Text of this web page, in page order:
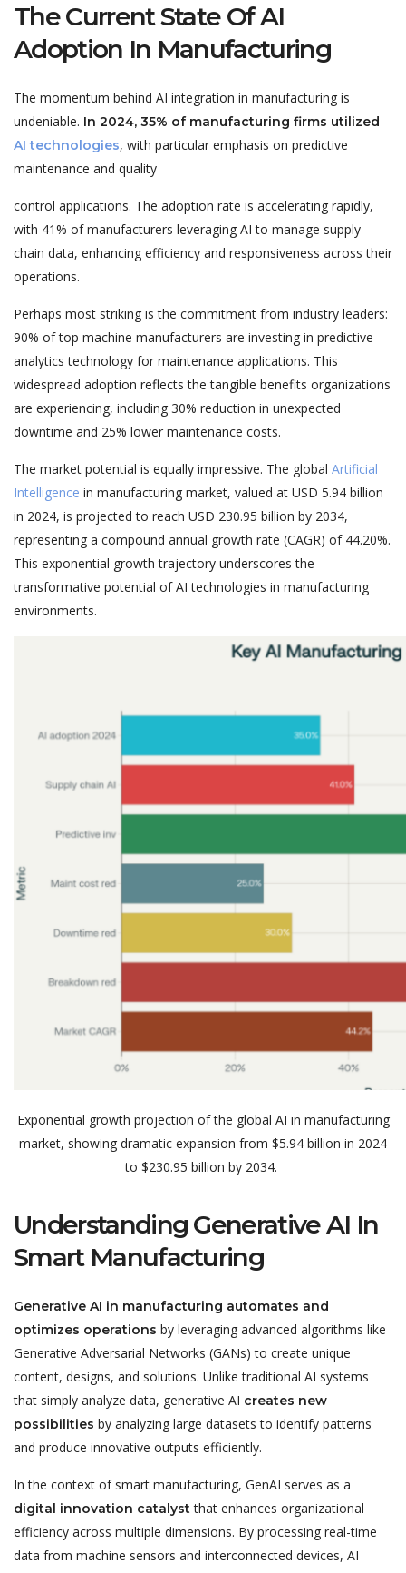
The Current State Of AI
Adoption In Manufacturing
The momentum behind AI integration in manufacturing is
undeniable. In 2024, 35% of manufacturing firms utilized
AI technologies, with particular emphasis on predictive
maintenance and quality
control applications. The adoption rate is accelerating rapidly,
with 41% of manufacturers leveraging AI to manage supply
chain data, enhancing efficiency and responsiveness across their
operations.
Perhaps most striking is the commitment from industry leaders:
90% of top machine manufacturers are investing in predictive
analytics technology for maintenance applications. This
widespread adoption reflects the tangible benefits organizations
are experiencing, including 30% reduction in unexpected
downtime and 25% lower maintenance costs.
The market potential is equally impressive. The global Artificial
Intelligence in manufacturing market, valued at USD 5.94 billion
in 2024, is projected to reach USD 230.95 billion by 2034,
representing a compound annual growth rate (CAGR) of 44.20%.
This exponential growth trajectory underscores the
transformative potential of AI technologies in manufacturing
environments.
Exponential growth projection of the global AI in manufacturing
market, showing dramatic expansion from $5.94 billion in 2024
to $230.95 billion by 2034.
Understanding Generative AI In
Smart Manufacturing
Generative AI in manufacturing automates and
optimizes operations by leveraging advanced algorithms like
Generative Adversarial Networks (GANs) to create unique
content, designs, and solutions. Unlike traditional AI systems
that simply analyze data, generative AI creates new
possibilities by analyzing large datasets to identify patterns
and produce innovative outputs efficiently.
In the context of smart manufacturing, GenAI serves as a
digital innovation catalyst that enhances organizational
efficiency across multiple dimensions. By processing real-time
data from machine sensors and interconnected devices, AI